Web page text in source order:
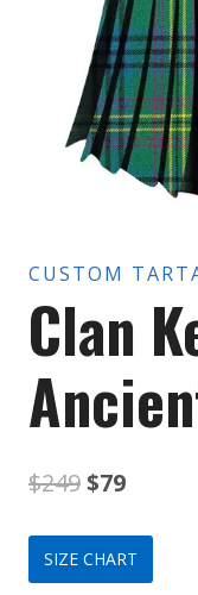
CUSTOM
Clan
$249Original
price
was:
$79Current
price
is:
SIZE CHART